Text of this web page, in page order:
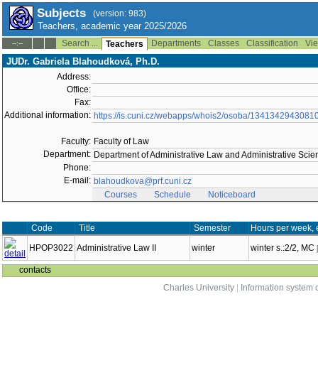
Subjects (version: 983)
Teachers, academic year 2025/2026
--:-- Search ... Teachers Departments Classes Classification
JUDr. Gabriela Blahoudková, Ph.D.
Address:
Office:
Fax:
Additional information: https://is.cuni.cz/webapps/whois2/osoba/
Faculty: Faculty of Law
Department: Department of Administrative Law and Administrative
Phone:
E-mail: blahoudkova@prf.cuni.cz
Courses
Schedule Noticeboard
Code Title Semester
Hours per week,
HPOP3022 Administrative Law II winter winter s.:2/2, MC
contacts
Charles University
Information